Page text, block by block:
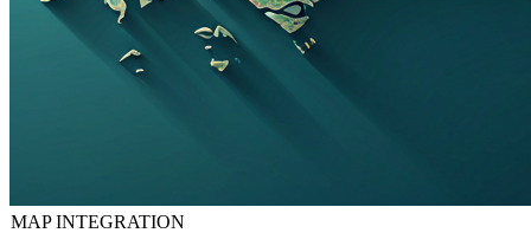
MAP INTEGRATION